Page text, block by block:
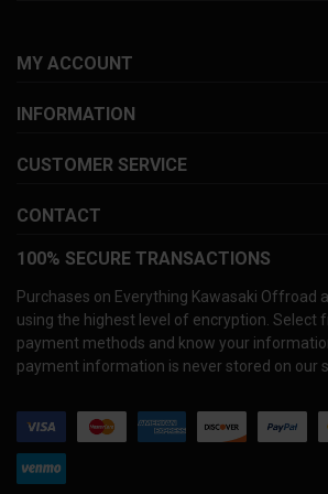
MY ACCOUNT
INFORMATION
CUSTOMER SERVICE
CONTACT
100% SECURE TRANSACTIONS
Purchases on Everything Kawasaki Offroad
using the highest level of encryption. Select
payment methods and know your
payment information is never stored on our